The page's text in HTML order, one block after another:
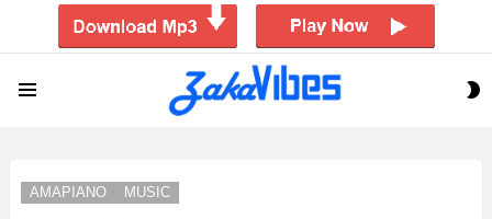
AMAPIANO MUSIC